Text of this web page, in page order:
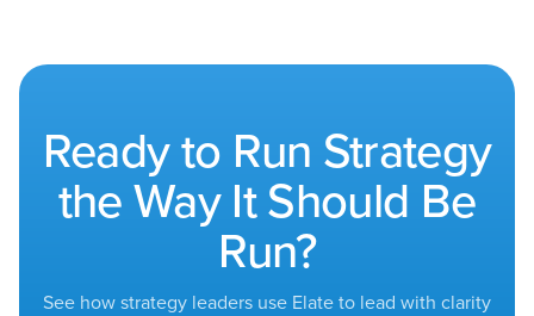
Ready to Run Strategy
the Way It Should Be
Run?
See how strategy leaders use Elate to lead with clarity